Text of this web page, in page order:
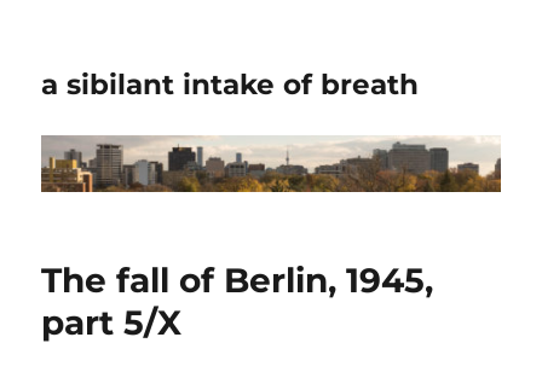
a sibilant intake of breath
The fall of Berlin, 1945,
part 5/X